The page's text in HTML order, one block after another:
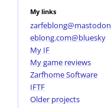
My links
zarfeblong@mastodon
eblong.com@bluesky
My IF
My game reviews
Zarfhome Software
IFTF
Older projects